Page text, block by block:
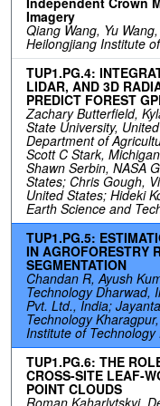
Imagery
Qiang Wang, Yu
Heilongjiang Institute
TUP1.PG.4:
LIDAR, AND 3D
PREDICT FOREST
Zachary Butterfield,
State University,
Department of
Scott C Stark,
Shawn Serbin, NASA
States; Chris Gough,
United States; Hideki
Earth Science and
TUP1.PG.5:
IN AGROFORESTRY
SEGMENTATION
Chandan R, Ayush
Technology Dharwad,
Pvt. Ltd., India;
Technology
Institute of
TUP1.PG.6: THE
CROSS-SITE LEAF-
POINT CLOUDS